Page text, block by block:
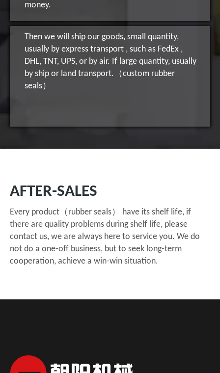
money.
Then we will ship our goods, small quantity,
usually by express transport , such as FedEx ,
DHL, TNT, UPS, or by air. If large quantity, usually
by ship or land transport.（custom rubber
seals）
AFTER-SALES
Every product（rubber seals） have its shelf life, if
there are quality problems during shelf life, please
contact us, we are always here to service you. We do
not do a one-off business, but to seek long-term
cooperation, achieve a win-win situation.